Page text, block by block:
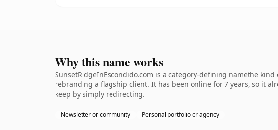
Why this name works
SunsetRidgeInEscondido.com is a category-defining namethe
rebranding a flagship client. It has been online for 7 years, so it
keep by simply redirecting.
Newsletter or community Personal portfolio or agency